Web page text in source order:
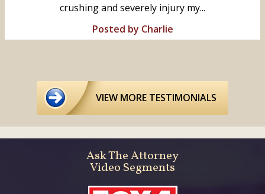
crushing and severely injury my...
Posted by Charlie
VIEW MORE TESTIMONIALS
Ask The Attorney
Video Segments